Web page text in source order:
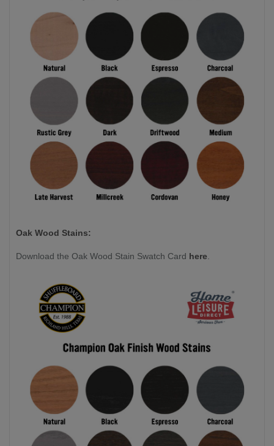
Oak Wood Stains:
Download the Oak Wood Stain Swatch Card here